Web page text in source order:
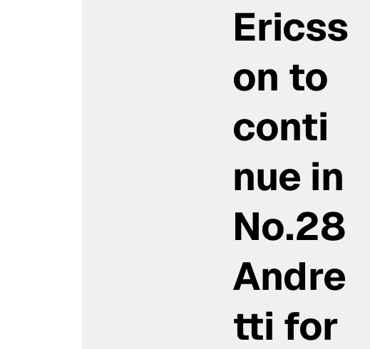
Ericss
on to
conti
nue in
No.28
Andre
tti for